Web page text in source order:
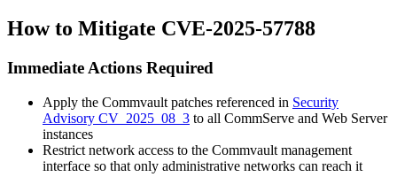
How to Mitigate CVE-2025-57788
Immediate Actions Required
Apply the Commvault patches referenced in Security
Advisory CV_2025_08_3 to all CommServe and Web Server
instances
Restrict network access to the Commvault management
interface so that only administrative networks can reach it